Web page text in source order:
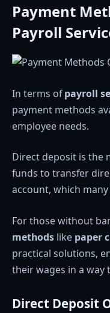
Payment
Payroll
In terms ofpayroll
payment methods
employee needs.
Direct deposit is the
funds to transfer
account, which
For those without
methods like paper
practical solutions,
their wages in a way
Direct Deposit